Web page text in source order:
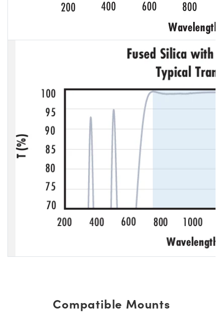
Compatible Mounts